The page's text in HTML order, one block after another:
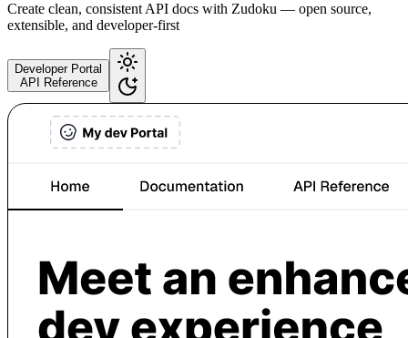
Create clean, consistent API docs with Zudoku — open source,
extensible, and developer-first
Developer Portal
API Reference